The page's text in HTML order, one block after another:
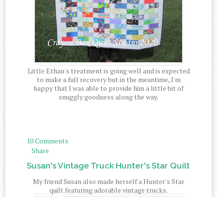
Little Ethan's treatment is going well and is expected
to make a full recovery but in the meantime, I'm
happy that I was able to provide him a little bit of
snuggly goodness along the way.
10 Comments
Share
Susan's Vintage Truck Hunter's Star Quilt
My friend Susan also made herself a Hunter's Star
quilt featuring adorable vintage trucks.